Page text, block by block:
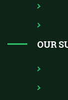
OUR